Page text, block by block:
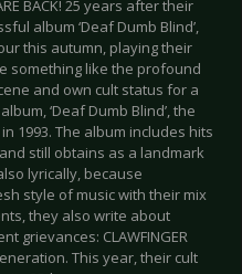
BACK! 25 years after their
album ‘Deaf Dumb Blind’,
this autumn, playing their
something like the profound
and own cult status for a
‘Deaf Dumb Blind’, the
1993. The album includes hits
and still obtains as a landmark
lyrically, because
style of music with their mix
they also write about
grievances: CLAWFINGER
This year, their cult